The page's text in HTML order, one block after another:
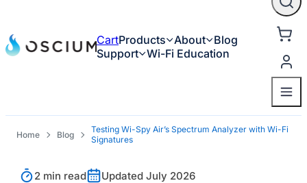
CartProducts About
Blog
Support Wi-Fi Education
Home Blog
Testing Wi-Spy Air’s Spectrum Analyzer with Wi-Fi
Signatures
2 min read Updated July 2026